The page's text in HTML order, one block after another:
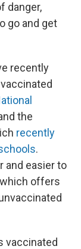
danger,
go and get
recently
the
recently
.
and easier to
offers
vaccinated